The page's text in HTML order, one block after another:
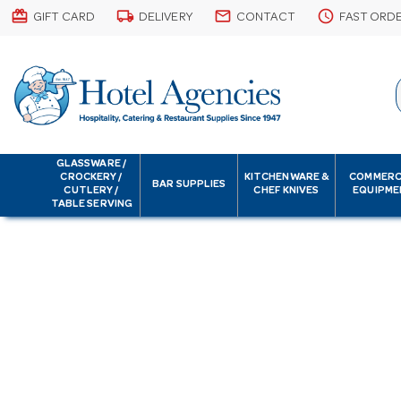
card_giftcard GIFT CARD local_shipping DELIVERY email CONTACT schedule FAST
GLASSWARE /
CROCKERY /
CUTLERY /
TABLE SERVING
BAR SUPPLIES
KITCHENWARE &
CHEF KNIVES